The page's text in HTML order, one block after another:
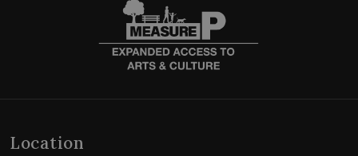
Location